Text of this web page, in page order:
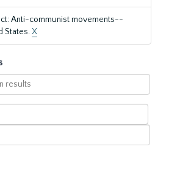
Anti-communist movements--
States.X